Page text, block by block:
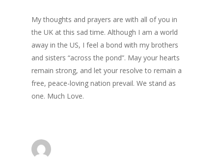
My thoughts and prayers are with all of you in
the UK at this sad time. Although I am a world
away in the US, I feel a bond with my brothers
and sisters “across the pond”. May your hearts
remain strong, and let your resolve to remain a
free, peace-loving nation prevail. We stand as
one. Much Love.